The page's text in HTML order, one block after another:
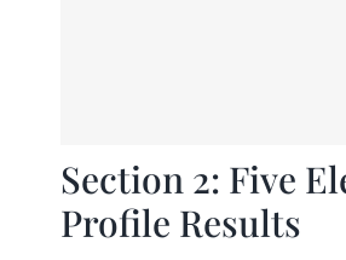
Store
Section 2: Five
Profile Results